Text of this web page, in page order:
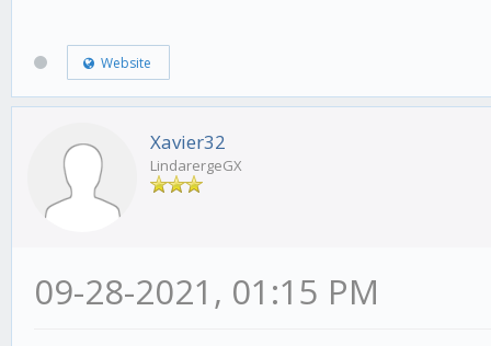
Website
Xavier32
LindarergeGX
09-28-2021, 01:15 PM